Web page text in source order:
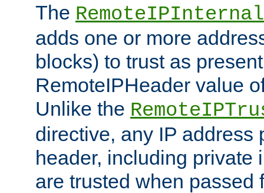
The
adds one or more
blocks) to trust as
RemoteIPHeader value
Unlike the
directive, any IP address
header, including private
are trusted when passed